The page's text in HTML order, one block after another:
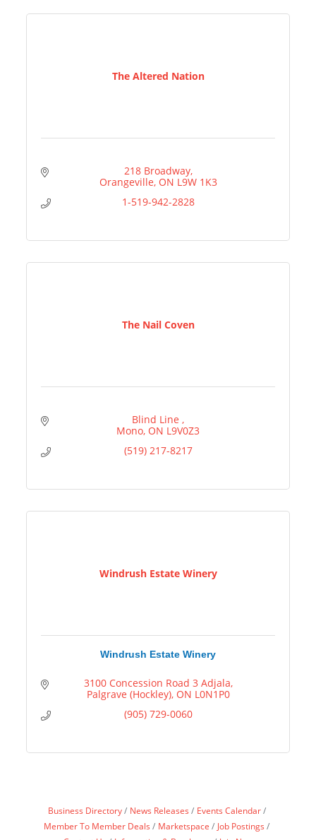
The Altered Nation
218 Broadway
Orangeville ON L9W 1K3
1-519-942-2828
The Nail Coven
Blind Line
Mono ON L9V0Z3
(519) 217-8217
Windrush Estate Winery
Windrush Estate Winery
3100 Concession Road 3 Adjala
Palgrave (Hockley) ON L0N1P0
(905) 729-0060
Business Directory News Releases
Events Calendar
Member To Member Deals
Marketspace
Job Postings